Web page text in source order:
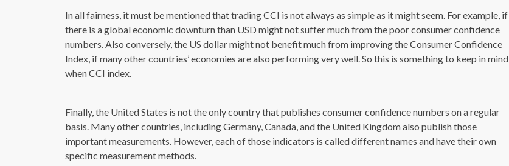
In all fairness, it must be mentioned that trading CCI is not always as simple as it might seem. For example, if
there is a global economic downturn than USD might not suffer much from the poor consumer confidence
numbers. Also conversely, the US dollar might not benefit much from improving the Consumer Confidence
Index, if many other countries’ economies are also performing very well. So this is something to keep in mind
when CCI index.
Finally, the United States is not the only country that publishes consumer confidence numbers on a regular
basis. Many other countries, including Germany, Canada, and the United Kingdom also publish those
important measurements. However, each of those indicators is called different names and have their own
specific measurement methods.